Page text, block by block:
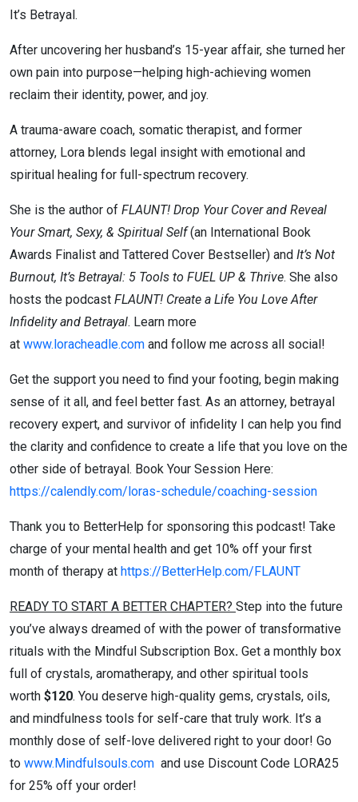
It’s Betrayal.
After uncovering her husband’s 15-year affair, she turned her
own pain into purpose—helping high-achieving women
reclaim their identity, power, and joy.
A trauma-aware coach, somatic therapist, and former
attorney, Lora blends legal insight with emotional and
spiritual healing for full-spectrum recovery.
She is the author of FLAUNT! Drop Your Cover and Reveal
Your Smart, Sexy, & Spiritual Self(an International Book
Awards Finalist and Tattered Cover Bestseller) and It’s Not
Burnout, It’s Betrayal: 5 Tools to FUEL UP & Thrive. She also
hosts the podcast FLAUNT! Create a Life You Love After
Infidelity and Betrayal. Learn more
at www.loracheadle.com and follow me across all social!
Get the support you need to find your footing, begin making
sense of it all, and feel better fast. As an attorney, betrayal
recovery expert, and survivor of infidelity I can help you find
the clarity and confidence to create a life that you love on the
other side of betrayal. Book Your Session Here:
https://calendly.com/loras-schedule/coaching-session
Thank you to BetterHelp for sponsoring this podcast! Take
charge of your mental health and get 10% off your first
month of therapy at https://BetterHelp.com/FLAUNT
READY TO START A BETTER CHAPTER? Step into the future
you’ve always dreamed of with the power of transformative
rituals with the Mindful Subscription Box. Get a monthly box
full of crystals, aromatherapy, and other spiritual tools
worth $120. You deserve high-quality gems, crystals, oils,
and mindfulness tools for self-care that truly work. It’s a
monthly dose of self-love delivered right to your door! Go
to www.Mindfulsouls.com and use Discount Code LORA25
for 25% off your order!